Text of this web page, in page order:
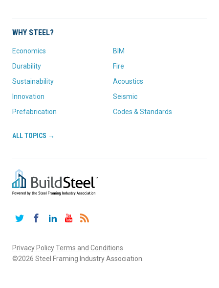
WHY STEEL?
Economics
Durability
Sustainability
Innovation
Prefabrication
BIM
Fire
Acoustics
Seismic
Codes & Standards
ALL TOPICS →
TwitterFacebookLinkedInYouTube
Privacy PolicyTerms and Conditions
©2026 Steel Framing Industry Association.